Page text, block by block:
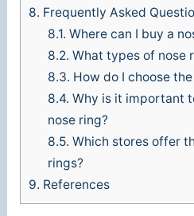
8. Frequently Asked
8.1. Where can I buy a
8.2. What types of nose
8.3. How do I choose
8.4. Why is it important
nose ring?
8.5. Which stores offer
rings?
9. References